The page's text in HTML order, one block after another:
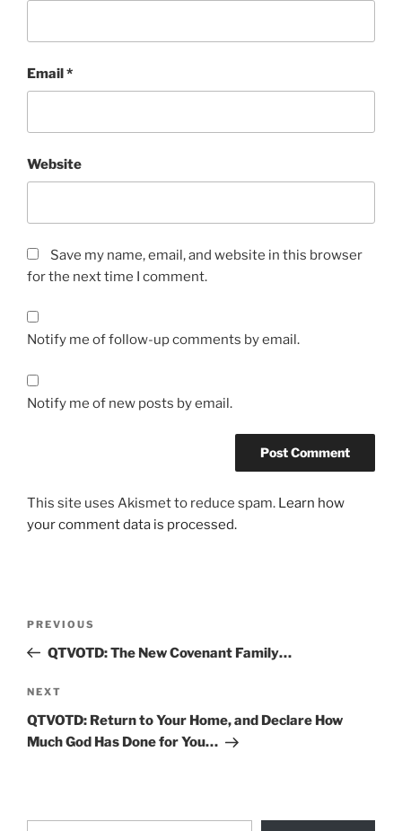
Email*
Website
Save my name, email, and website in this browser
for the next time I comment.
Notify me of follow-up comments by email.
Notify me of new posts by email.
This site uses Akismet to reduce spam. Learn how
your comment data is processed.
Previous
Post
PREVIOUS
QTVOTD: The New Covenant Family…
Next
Post
NEXT
QTVOTD: Return to Your Home, and Declare How
Much God Has Done for You…
Type your email…